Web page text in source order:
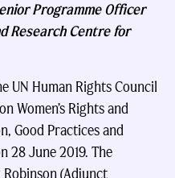
Programme Officer
Research Centre for
UN Human Rights Council
Women’s Rights and
Good Practices and
28 June 2019. The
(Adjunct